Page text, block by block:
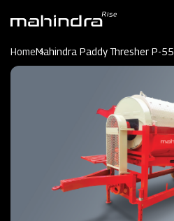
content
HomeMahindra Paddy Thresher P-55